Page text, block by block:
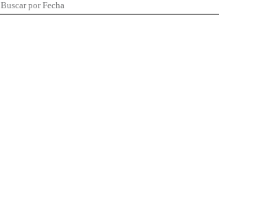
Buscar por Fecha